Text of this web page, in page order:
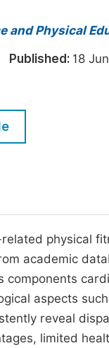
Five Types of
and Physical
Published: 18
physical
academic
components
aspects
reveal
limited